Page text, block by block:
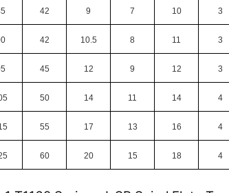
42 9 7 10 3
42 10.5 8 11 3
45 12 9 12 3
50 14 11 14 4
55 17 13 16 4
60 20 15 18 4